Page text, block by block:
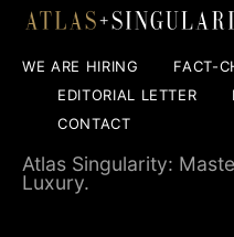
WE ARE HIRING
FACT-
EDITORIAL LETTER
CONTACT
Atlas Singularity:
Luxury.